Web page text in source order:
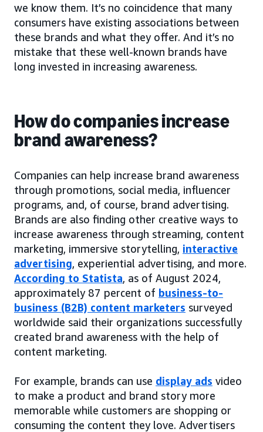
we know them. It’s no coincidence that many
consumers have existing associations between
these brands and what they offer. And it’s no
mistake that these well-known brands have
long invested in increasing awareness.
How do companies increase
brand awareness?
Companies can help increase brand awareness
through promotions, social media, influencer
programs, and, of course, brand advertising.
Brands are also finding other creative ways to
increase awareness through streaming, content
marketing, immersive storytelling, interactive
advertising, experiential advertising, and more.
According to Statista, as of August 2024,
approximately 87 percent of business-to-
business (B2B) content marketers surveyed
worldwide said their organizations successfully
created brand awareness with the help of
content marketing.
For example, brands can use display ads video
to make a product and brand story more
memorable while customers are shopping or
consuming the content they love. Advertisers